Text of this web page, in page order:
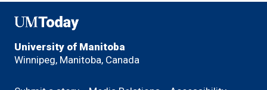
UMToday
University of Manitoba
Winnipeg, Manitoba, Canada